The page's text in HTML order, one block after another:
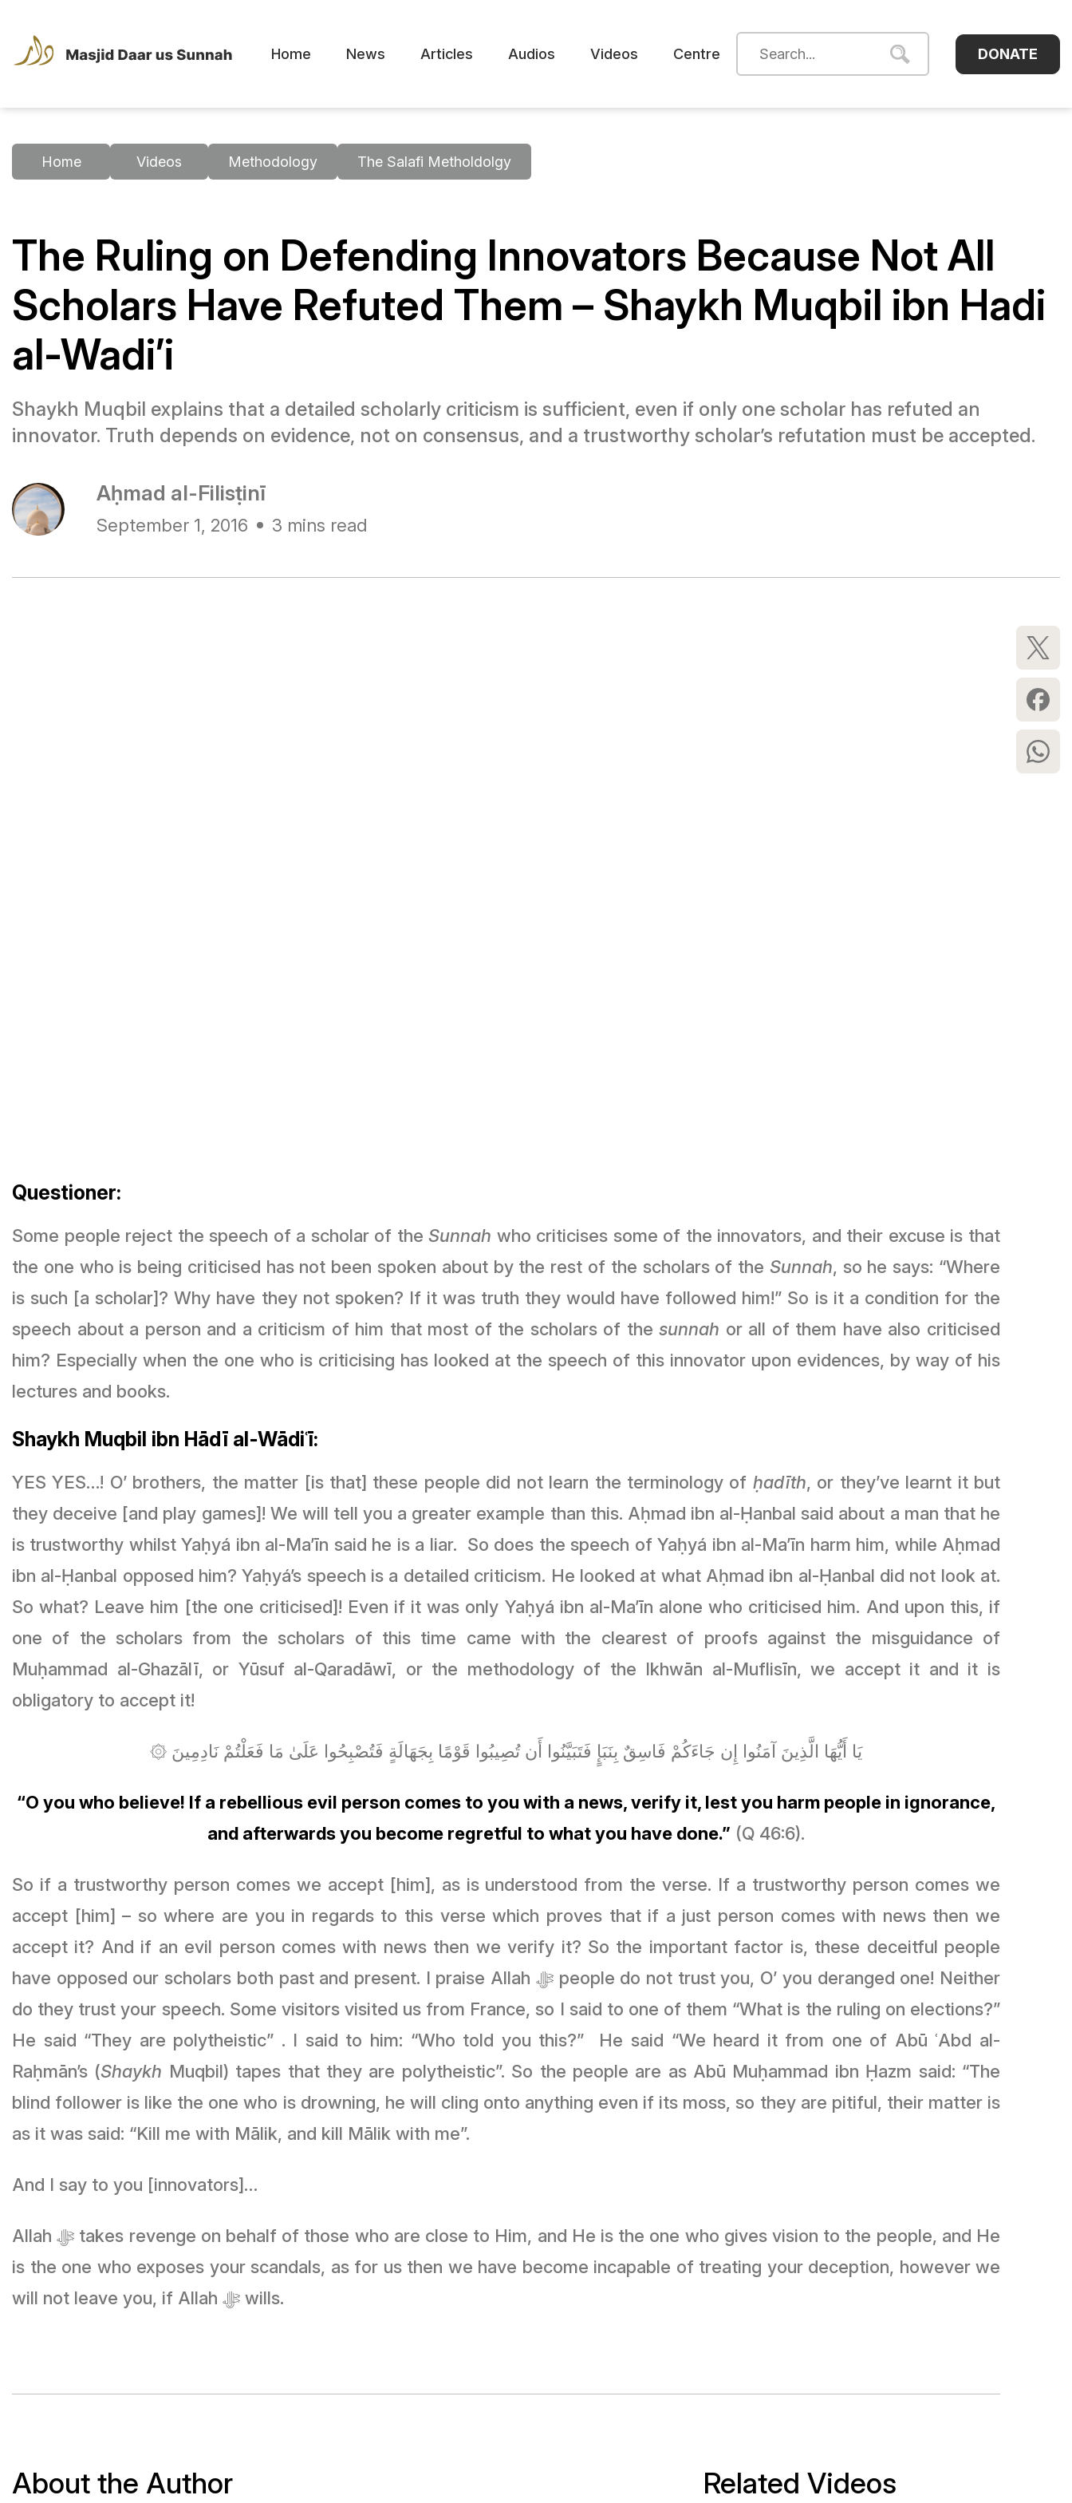
Home News Articles Audios Videos Centre DONATE
Home Videos Methodology The Salafi Metholdolgy
The Ruling on Defending Innovators Because Not All
Scholars Have Refuted Them – Shaykh Muqbil ibn Hadi
al-Wadi’i
Shaykh Muqbil explains that a detailed scholarly criticism is sufficient, even if only one scholar has refuted an
innovator. Truth depends on evidence, not on consensus, and a trustworthy scholar’s refutation must be accepted.
Aḥmad al-Filisṭinī
September 1, 2016 3 mins read
Questioner:
Some people reject the speech of a scholar of the Sunnah who criticises some of the innovators, and their excuse is that
the one who is being criticised has not been spoken about by the rest of the scholars of the Sunnah, so he says: “Where
is such [a scholar]? Why have they not spoken? If it was truth they would have followed him!” So is it a condition for the
speech about a person and a criticism of him that most of the scholars of thesunnah or all of them have also criticised
him? Especially when the one who is criticising has looked at the speech of this innovator upon evidences, by way of his
lectures and books.
Shaykh Muqbil ibn Hādī al-Wādiʿī:
YES YES…! O’ brothers, the matter [is that] these people did not learn the terminology of ḥadīth, or they’ve learnt it but
they deceive [and play games]! We will tell you a greater example than this. Aḥmad ibn al-Ḥanbal said about a man that he
is trustworthy whilst Yaḥyá ibn al-Ma’īn said he is a liar. So does the speech of Yaḥyá ibn al-Ma’īn harm him, while Aḥmad
ibn al-Ḥanbal opposed him? Yaḥyá’s speech is a detailed criticism. He looked at what Aḥmad ibn al-Ḥanbal did not look at.
So what? Leave him [the one criticised]! Even if it was only Yaḥyá ibn al-Ma’īn alone who criticised him. And upon this, if
one of the scholars from the scholars of this time came with the clearest of proofs against the misguidance of
Muḥammad al-Ghazālī, or Yūsuf al-Qaradāwī, or the methodology of the Ikhwān al-Muflisīn, we accept it and it is
obligatory to accept it!
۞ يَا أَيُّهَا الَّذِينَ آمَنُوا إِن جَاءَكُمْ فَاسِقٌ بِنَبَإٍ فَتَبَيَّنُوا أَن تُصِيبُوا قَوْمًا بِجَهَالَةٍ فَتُصْبِحُوا عَلَىٰ مَا فَعَلْتُمْ نَادِمِينَ
“O you who believe! If a rebellious evil person comes to you with a news, verify it, lest you harm people in ignorance,
and afterwards you become regretful to what you have done.” (Q 46:6).
So if a trustworthy person comes we accept [him], as is understood from the verse. If a trustworthy person comes we
accept [him] – so where are you in regards to this verse which proves that if a just person comes with news then we
accept it? And if an evil person comes with news then we verify it? So the important factor is, these deceitful people
have opposed our scholars both past and present. I praise Allah ﷻpeople do not trust you, O’ you deranged one! Neither
do they trust your speech. Some visitors visited us from France, so I said to one of them “What is the ruling on elections?”
He said “They are polytheistic” . I said to him: “Who told you this?” He said “We heard it from one of AbūʿAbd al-
Raḥmān’s (Shaykh Muqbil) tapes that they are polytheistic”. So the people are as Abū Muḥammad ibn Ḥazm said: “The
blind follower is like the one who is drowning, he will cling onto anything even if its moss, so they are pitiful, their matter is
as it was said: “Kill me with Mālik, and kill Mālik with me”.
And I say to you [innovators]…
Allah ﷻ takes revenge on behalf of those who are close to Him, and He is the one who gives vision to the people, and He
is the one who exposes your scandals, as for us then we have become incapable of treating your deception, however we
will not leave you, if Allah ﷻ wills.
About the Author Related Videos